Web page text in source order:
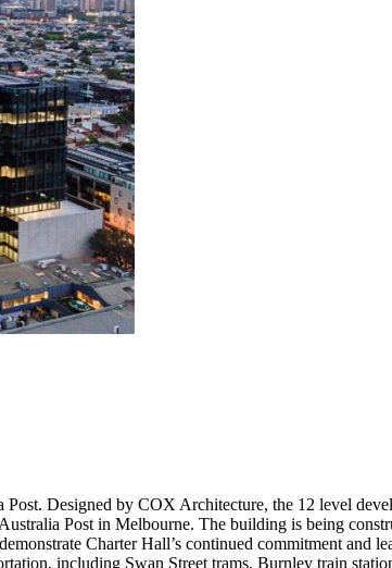
Designed by COX Architecture, the 12 level
Post in Melbourne. The building is being
Charter Hall’s continued commitment and
including Swan Street trams, Burnley train